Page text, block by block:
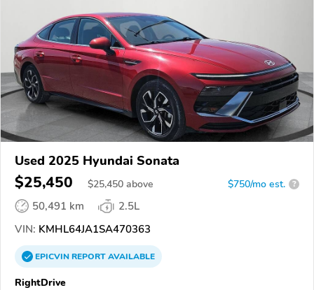
Used 2025 Hyundai Sonata
$25,450 $25,450 above $750/mo est. ?
50,491 km
2.5L
VIN: KMHL64JA1SA470363
EPICVINREPORTAVAILABLE
RightDrive